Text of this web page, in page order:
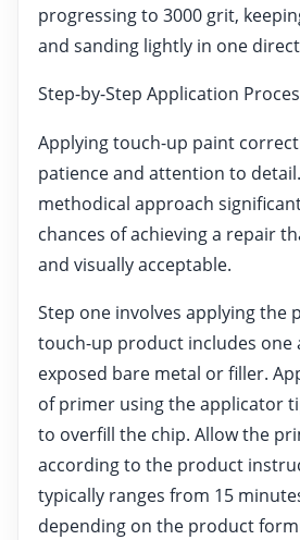
progressing to 3000 grit,
and sanding lightly in one
Step-by-Step Application
Applying touch-up paint
patience and attention to
methodical approach
chances of achieving a repair
and visually acceptable.
Step one involves applying the
touch-up product includes one
exposed bare metal or filler.
of primer using the applicator
to overfill the chip. Allow the
according to the product
typically ranges from 15
depending on the product